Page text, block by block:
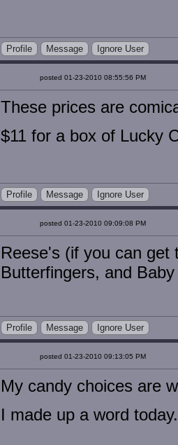
Profile Message Ignore User
posted 01-23-2010 08:55:56 PM
These prices are
$11 for a box of Lucky
Profile Message Ignore User
posted 01-23-2010 09:09:08 PM
Reese's (if you can
Butterfingers, and
Profile Message Ignore User
posted 01-23-2010 09:13:05 PM
My candy choices are
I made up a word today.